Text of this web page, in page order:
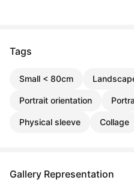
Tags
Small < 80cm
Portrait orientation
Physical sleeve Collage
Gallery Representation